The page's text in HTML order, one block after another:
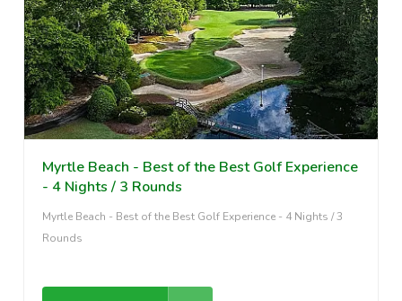
Myrtle Beach - Best of the Best Golf Experience
- 4 Nights / 3 Rounds
Myrtle Beach - Best of the Best Golf Experience - 4 Nights / 3
Rounds